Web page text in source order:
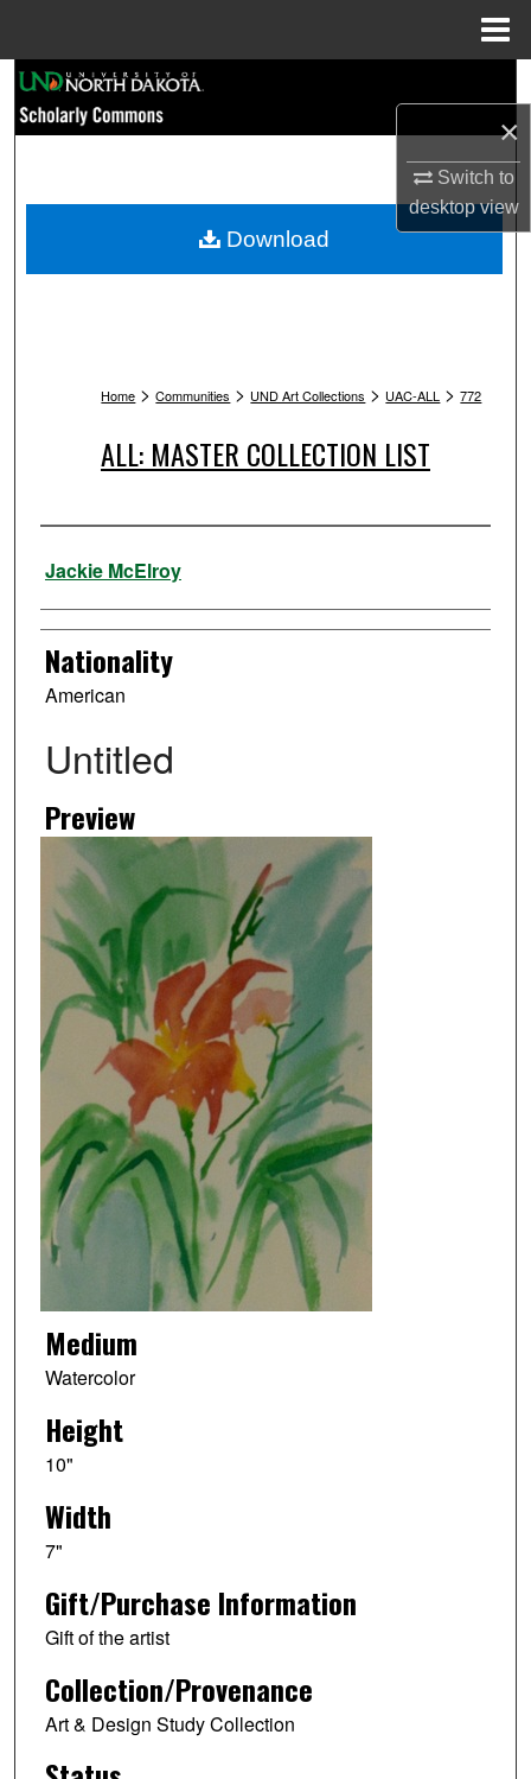
×
Switch to
desktopview
Browse Collections
My Account
Home > Communities > UND Art Collections > UAC-ALL > 772
ALL: MASTER COLLECTION LIST
Artist
Jackie McElroy
Nationality
American
Untitled
Preview
Medium
Watercolor
Height
10"
Width
7"
Gift/Purchase Information
Gift of the artist
Collection/Provenance
Art & Design Study Collection
Download